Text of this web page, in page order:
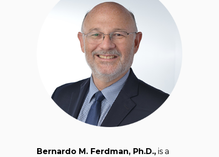
Bernardo M. Ferdman, Ph.D., is a